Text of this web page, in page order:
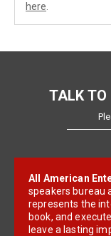
here
TALK TO
All American
speakers bureau
represents the
book, and
leave a lasting